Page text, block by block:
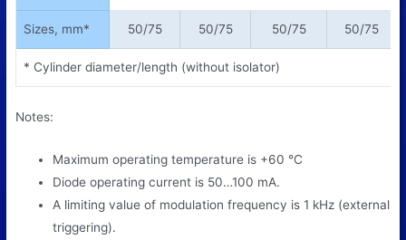
Sizes, mm* 50/75 50/75 50/75 50/75
* Cylinder diameter/length (without isolator)
Notes:
Maximum operating temperature is +60 °C
Diode operating current is 50…100 mA.
A limiting value of modulation frequency is 1 kHz (external
triggering).